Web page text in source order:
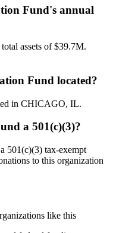
Fund's annual
assets of $39.7M.
Fund located?
in CHICAGO, IL.
a 501(c)(3)?
501(c)(3) tax-exempt
to this organization
like this